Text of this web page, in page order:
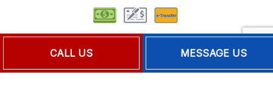
CALL US MESSAGE US